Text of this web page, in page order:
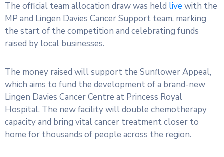
The official team allocation draw was held live with the
MP and Lingen Davies Cancer Support team, marking
the start of the competition and celebrating funds
raised by local businesses.
The money raised will support the Sunflower Appeal,
which aims to fund the development of a brand-new
Lingen Davies Cancer Centre at Princess Royal
Hospital. The new facility will double chemotherapy
capacity and bring vital cancer treatment closer to
home for thousands of people across the region.